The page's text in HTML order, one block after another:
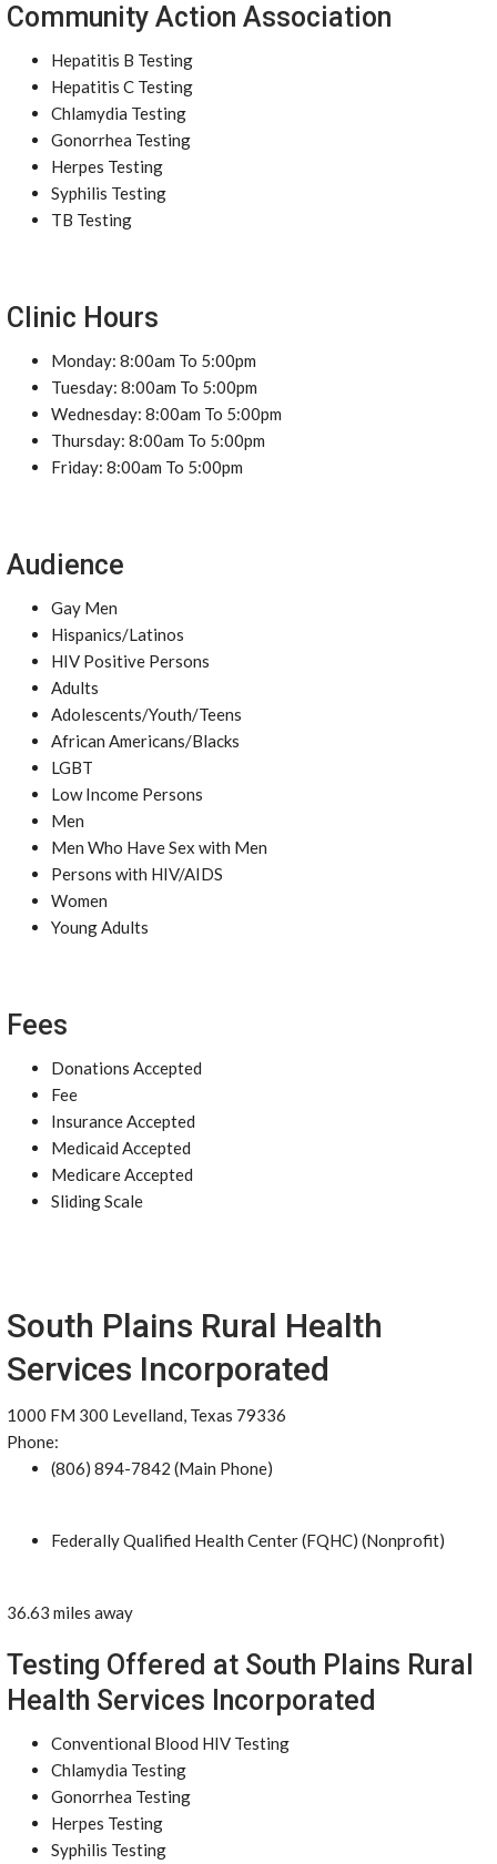
Community Action Association
Hepatitis B Testing
Hepatitis C Testing
Chlamydia Testing
Gonorrhea Testing
Herpes Testing
Syphilis Testing
TB Testing
Clinic Hours
Monday: 8:00am To 5:00pm
Tuesday: 8:00am To 5:00pm
Wednesday: 8:00am To 5:00pm
Thursday: 8:00am To 5:00pm
Friday: 8:00am To 5:00pm
Audience
Gay Men
Hispanics/Latinos
HIV Positive Persons
Adults
Adolescents/Youth/Teens
African Americans/Blacks
LGBT
Low Income Persons
Men
Men Who Have Sex with Men
Persons with HIV/AIDS
Women
Young Adults
Fees
Donations Accepted
Fee
Insurance Accepted
Medicaid Accepted
Medicare Accepted
Sliding Scale
South Plains Rural Health
Services Incorporated
1000 FM 300 Levelland, Texas 79336
Phone:
(806) 894-7842 (Main Phone)
Federally Qualified Health Center (FQHC) (Nonprofit)
36.63 miles away
Testing Offered at South Plains Rural
Health Services Incorporated
Conventional Blood HIV Testing
Chlamydia Testing
Gonorrhea Testing
Herpes Testing
Syphilis Testing